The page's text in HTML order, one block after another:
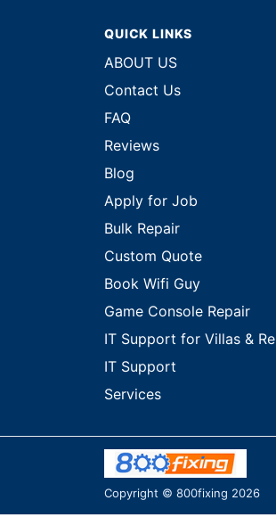
QUICK LINKS
ABOUT US
Contact Us
FAQ
Reviews
Blog
Apply for Job
Bulk Repair
Custom Quote
Book Wifi Guy
Game Console Repair
IT Support for Villas &
IT Support
Services
Copyright © 800fixing 2026